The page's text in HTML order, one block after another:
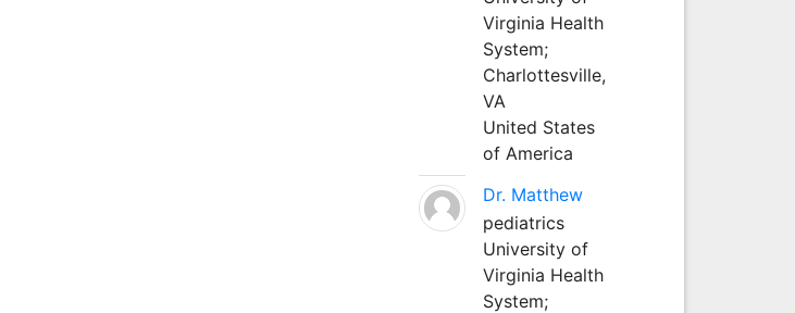
Virginia Health
System;
Charlottesville,
VA
United States
of America
Dr. Matthew
pediatrics
University of
Virginia Health
System;